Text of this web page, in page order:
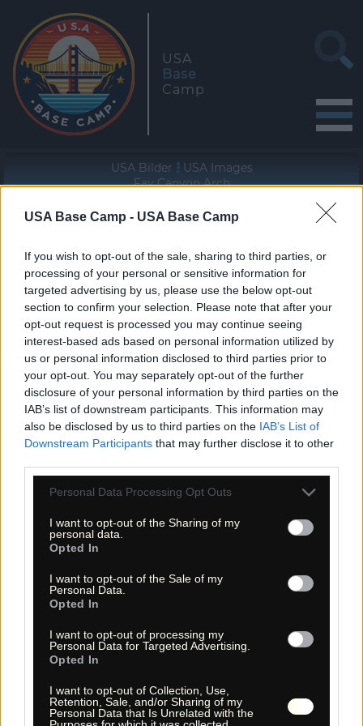
USA Base Camp - USA Base Camp
If you wish to opt-out of the sale, sharing to third parties, or
processing of your personal or sensitive information for
targeted advertising by us, please use the below opt-out
section to confirm your selection. Please note that after your
opt-out request is processed you may continue seeing
interest-based ads based on personal information utilized by
us or personal information disclosed to third parties prior to
your opt-out. You may separately opt-out of the further
disclosure of your personal information by third parties on the
IAB’s list of downstream participants. This information may
also be disclosed by us to third parties on the IAB’s List of
Downstream Participants that may further disclose it to other
Please note that this website/app uses one or more Google
not limited to your visit or usage behaviour. You may click to
grant or deny consent to Google and its third-party tags to
use your data for below specified purposes in below Google
consent section.
Personal Data Processing Opt Outs
I want to opt-out of the Sharing of my
personal data.
Opted In
I want to opt-out of the Sale of my
Personal Data.
Opted In
I want to opt-out of processing my
Personal Data for Targeted Advertising.
Opted In
I want to opt-out of Collection, Use,
Retention, Sale, and/or Sharing of my
Personal Data that Is Unrelated with the
USA
Base
Camp
USA Bilder
USA Images
Fay Canyon Arch
Geographische Lage (WGS84/NAD83)
«
« Entdecke das Unbekannte! »
« Discover the unknown! »
Information
GPS Navigation
Links
Über uns